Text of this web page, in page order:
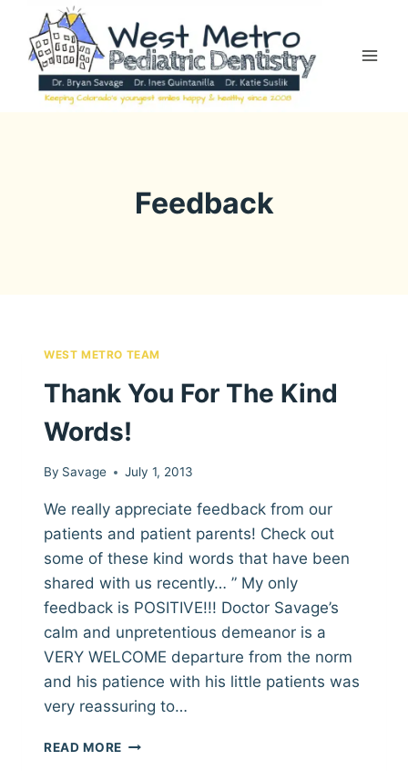
content
Feedback
WEST METRO TEAM
Thank You For The Kind
Words!
By Savage July 1, 2013
We really appreciate feedback from our
patients and patient parents! Check out
some of these kind words that have been
shared with us recently… ” My only
feedback is POSITIVE!!! Doctor Savage’s
calm and unpretentious demeanor is a
VERY WELCOME departure from the norm
and his patience with his little patients was
very reassuring to…
READ MORE THANK